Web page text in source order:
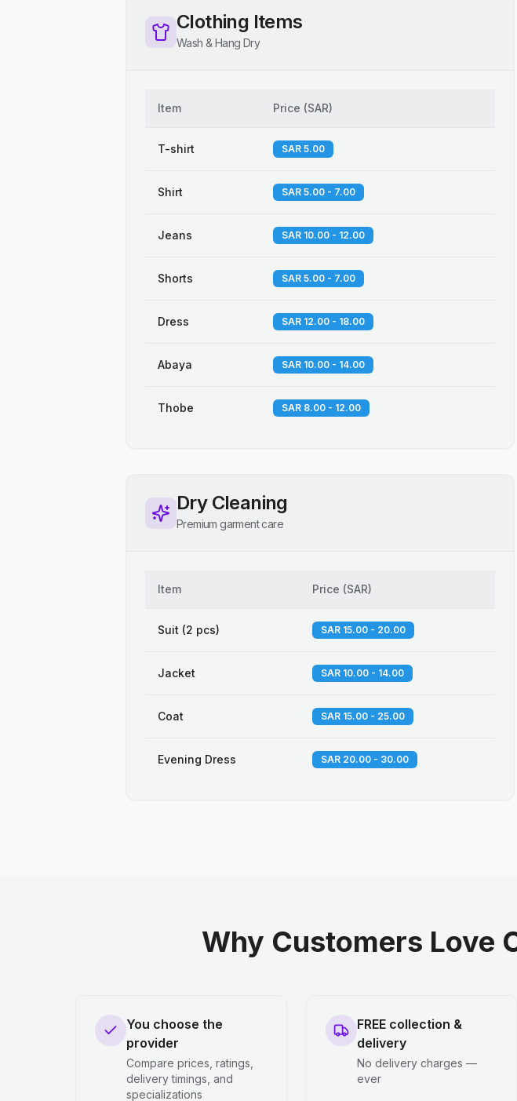
Clothing Items
Wash & Hang Dry
Item Price (SAR)
T-shirt SAR 5.00
Shirt SAR 5.00 - 7.00
Jeans SAR 10.00 - 12.00
Shorts SAR 5.00 - 7.00
Dress SAR 12.00 - 18.00
Abaya SAR 10.00 - 14.00
Thobe SAR 8.00 - 12.00
Dry Cleaning
Premium garment care
Item Price (SAR)
Suit (2 pcs) SAR 15.00 - 20.00
Jacket SAR 10.00 - 14.00
Coat SAR 15.00 - 25.00
Evening Dress SAR 20.00 - 30.00
Why Customers Love
You choose the
provider
Compare prices, ratings,
delivery timings, and
specializations
FREE collection &
delivery
No delivery charges —
ever